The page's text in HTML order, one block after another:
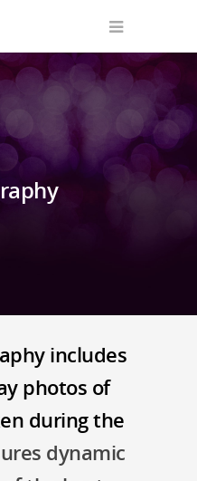
includes
photos of
during the
dynamic